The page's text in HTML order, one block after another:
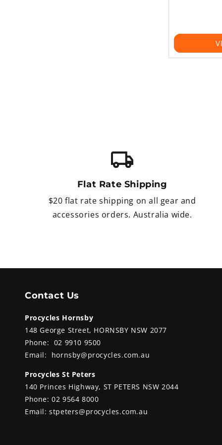
Flat Rate Shipping
$20 flat rate shipping on all gear and
accessories orders. Australia wide.
Contact Us
Procycles Hornsby
148 George Street, HORNSBY NSW 2077
Phone: 02 9910 9500
Email: hornsby@procycles.com.au
Procycles St Peters
140 Princes Highway, ST PETERS NSW 2044
Phone:02 9564 8000
Email:stpeters@procycles.com.au